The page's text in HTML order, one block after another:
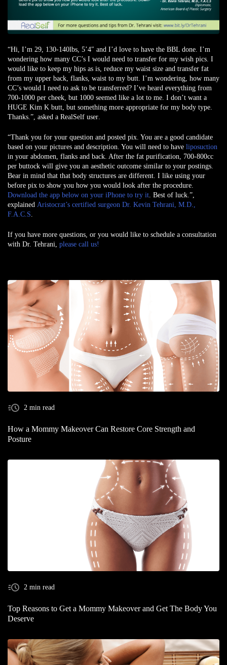
2 min read
How a Mommy Makeover Can Restore Core Strength and
Posture
2 min read
Top Reasons to Get a Mommy Makeover and Get The Body You
Deserve
“Hi, I’m 29, 130-140lbs, 5’4″ and I’d love to have the BBL done. I’m
wondering how many CC’s I would need to transfer for my wish pics. I
would like to keep my hips as is, reduce my waist size and transfer fat
from my upper back, flanks, waist to my butt. I’m wondering, how many
CC’s would I need to ask to be transferred? I’ve heard everything from
700-1000 per cheek, but 1000 seemed like a lot to me. I don’t want a
HUGE Kim K butt, but something more appropriate for my body type.
Thanks.”, asked a RealSelf user
“Thank you for your question and posted pix. You are a good candidate
based on your pictures and description. You will need to have liposuction
in your abdomen, flanks and back. After the fat purification, 700-800cc
per buttock will give you an aesthetic outcome similar to your postings.
Bear in mind that that body structures are different. I like using your
before pix to show you how you would look after the procedure.
Download the app below on your iPhone to try it . Best of luck.”,
explained Aristocrat’s certified surgeon Dr. Kevin Tehrani, M.D.,
F.A.C.S
If you have more questions, or you would like to schedule a consultation
with Dr. Tehrani, please call us!